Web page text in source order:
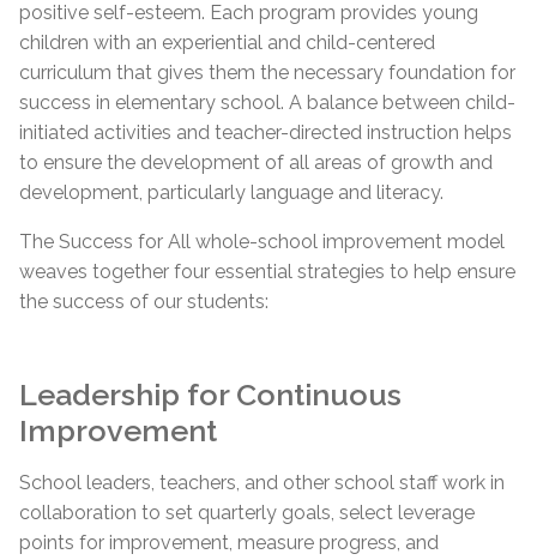
positive self-esteem. Each program provides young
children with an experiential and child-centered
curriculum that gives them the necessary foundation for
success in elementary school. A balance between child-
initiated activities and teacher-directed instruction helps
to ensure the development of all areas of growth and
development, particularly language and literacy.
The Success for All whole-school improvement model
weaves together four essential strategies to help ensure
the success of our students:
Leadership for Continuous
Improvement
School leaders, teachers, and other school staff work in
collaboration to set quarterly goals, select leverage
points for improvement, measure progress, and